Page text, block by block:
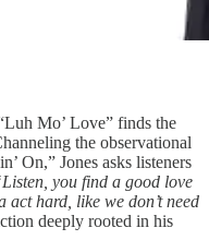
Mo’ Love” finds the
the observational
On,” Jones asks listeners
you find a good love
act hard, like we don’t need
deeply rooted in his